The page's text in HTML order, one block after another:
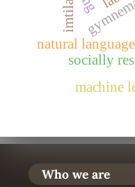
natural
socially
machine
imtila’
Who we are